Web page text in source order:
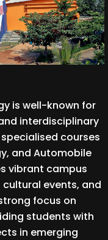
is well-known for
interdisciplinary
courses
and Automobile
vibrant campus
events, and
focus on
students with
in emerging